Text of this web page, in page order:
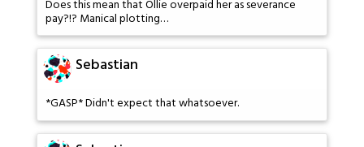
Does this mean that Ollie overpaid her as severance
pay?!? Manical plotting…
Sebastian
*GASP* Didn't expect that whatsoever.